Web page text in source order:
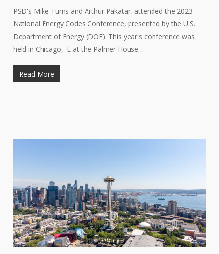
PSD's Mike Turns and Arthur Pakatar, attended the 2023
National Energy Codes Conference, presented by the U.S.
Department of Energy (DOE). This year's conference was
held in Chicago, IL at the Palmer House…
Read More